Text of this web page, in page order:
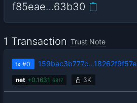
f85eae…63b30
1 Transaction Trust Note
tx #0 159bac3b777c…18262f9f57e
net +0.1631 6817 3K